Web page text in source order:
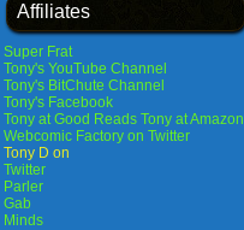
Affiliates
Super Frat
Tony's YouTube Channel
Tony's BitChute Channel
Tony's Facebook
Tony at Good Reads Tony at Amazon
Webcomic Factory on Twitter
Tony D on
Twitter
Parler
Gab
Minds